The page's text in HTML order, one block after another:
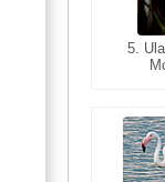
5.
5.